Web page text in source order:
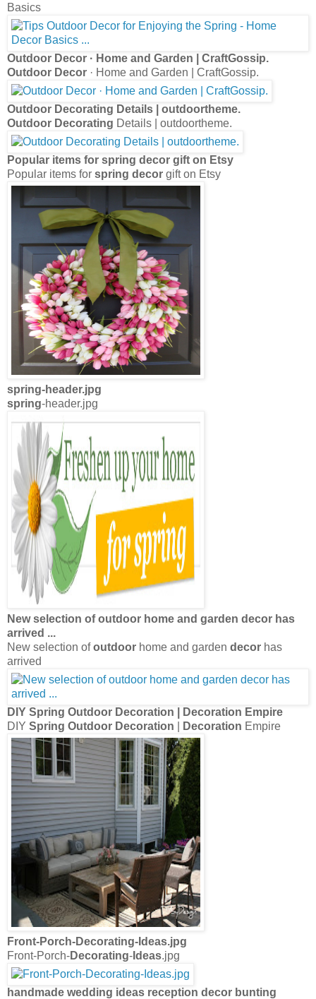
Basics
Outdoor Decor · Home and Garden | CraftGossip.
Outdoor Decor · Home and Garden | CraftGossip.
Outdoor Decorating Details | outdoortheme.
Outdoor Decorating Details | outdoortheme.
Popular items for spring decor gift on Etsy
Popular items for spring decor gift on Etsy
spring-header.jpg
spring-header.jpg
New selection ofoutdoor home and garden decor has
arrived ...
New selection ofoutdoor home and garden decor has
arrived
DIY Spring Outdoor Decoration Decoration Empire
DIY Spring Outdoor Decoration Decoration Empire
Front-Porch-Decorating- Ideas.jpg
Front-Porch-Decorating- Ideas.jpg
handmade wedding ideas reception decor bunting